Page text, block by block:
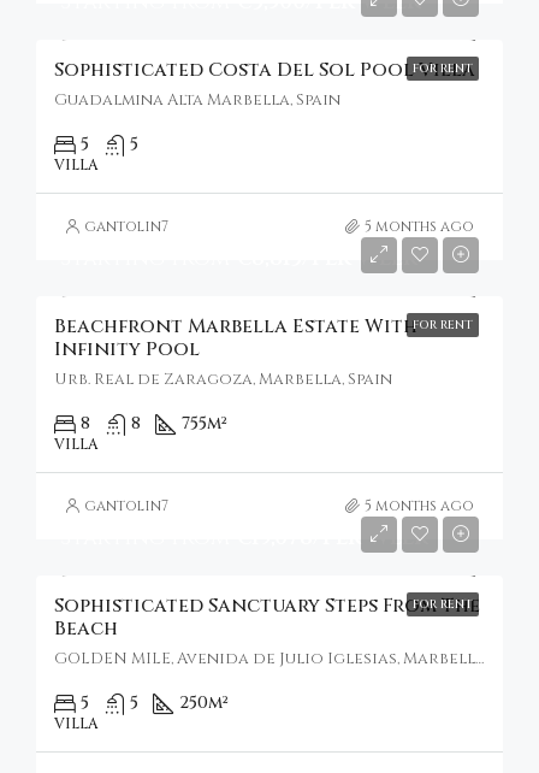
FOR RENT
Sophisticated Costa Del Sol Pool Villa
Guadalmina Alta Marbella, Spain
5 5
VILLA
gantolin7 5 months ago
FOR RENT
€8,813/Per Week
Beachfront Marbella Estate With
Infinity Pool
Urb. Real de Zaragoza, Marbella, Spain
8 8 755m²
VILLA
gantolin7 5 months ago
FOR RENT
€19,078/Per Week
Sophisticated Sanctuary Steps From The
Beach
GOLDEN MILE, Avenida de Julio Iglesias, Marbella, Spain
5 5 250m²
VILLA